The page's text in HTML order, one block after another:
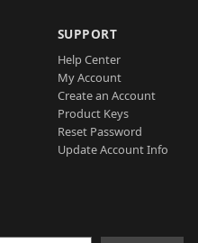
SUPPORT
Help Center
My Account
Create an Account
Product Keys
Reset Password
Update Account Info